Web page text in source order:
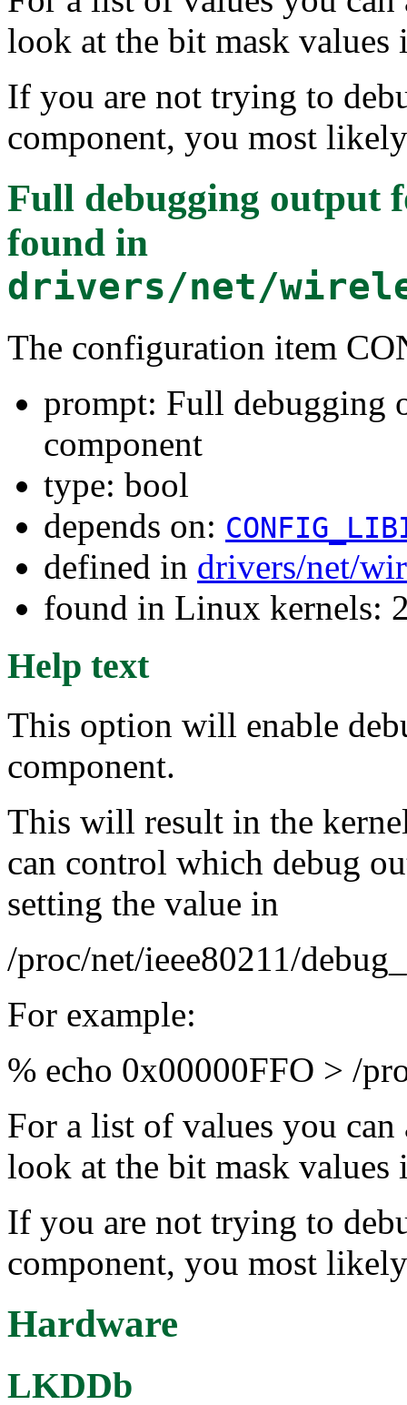
look at the bit mask values
If you are not trying to
component, you most
Full debugging output
found in
drivers/net/
The configuration item
prompt: Full debugging
component
type: bool
depends on:
defined in drivers/net/
found in Linux kernels:
Help text
This option will enable
component.
This will result in the
can control which debug
setting the value in
/proc/net/ieee80211/
For example:
% echo 0x00000FFO > /
For a list of values you
look at the bit mask values
If you are not trying to
component, you most
Hardware
LKDDb